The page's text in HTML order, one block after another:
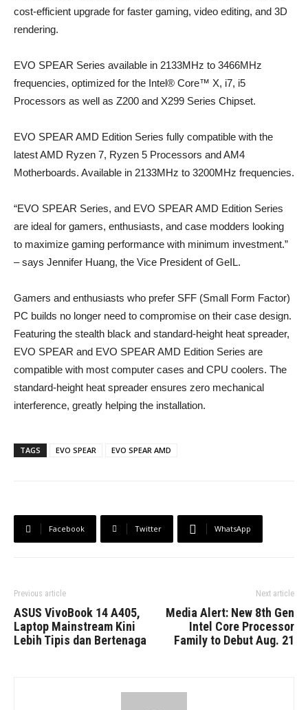
cost-efficient upgrade for faster gaming, video editing, and 3D
rendering.
EVO SPEAR Series available in 2133MHz to 3466MHz
frequencies, optimized for the Intel® Core™ X, i7, i5
Processors as well as Z200 and X299 Series Chipset.
EVO SPEAR AMD Edition Series fully compatible with the
latest AMD Ryzen 7, Ryzen 5 Processors and AM4
Motherboards. Available in 2133MHz to 3200MHz frequencies.
“EVO SPEAR Series, and EVO SPEAR AMD Edition Series
are ideal for gamers, enthusiasts, and case modders looking
to maximize gaming performance with minimum investment.”
– says Jennifer Huang, the Vice President of GeIL.
Gamers and enthusiasts who prefer SFF (Small Form Factor)
PC builds no longer need to compromise on their case design.
Featuring the stealth black and standard-height heat spreader,
EVO SPEAR and EVO SPEAR AMD Edition Series are
compatible with most computer cases and CPU coolers. The
standard-height heat spreader ensures zero mechanical
interference, greatly helping the installation.
TAGS EVO SPEAR EVO SPEAR AMD
Facebook Twitter WhatsApp
Previous article
ASUS VivoBook 14 A405,
Laptop Mainstream Kini
Lebih Tipis dan Bertenaga
Next article
Media Alert: New 8th Gen
Intel Core Processor
Family to Debut Aug. 21